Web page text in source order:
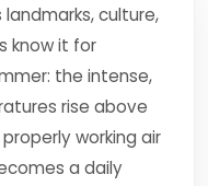
culture,
know it for
the intense,
rise above
working air
a daily